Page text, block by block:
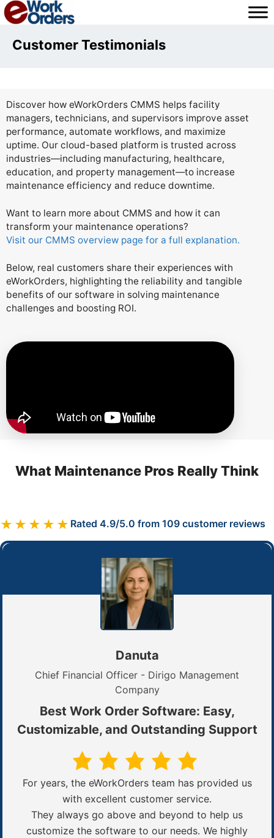
Skip
to
content
Customer Testimonials
Discover how eWorkOrders CMMS helps facility
managers, technicians, and supervisors improve asset
performance, automate workflows, and maximize
uptime. Our cloud-based platform is trusted across
industries—including manufacturing, healthcare,
education, and property management—to increase
maintenance efficiency and reduce downtime.
Want to learn more about CMMS and how it can
transform your maintenance operations?
Visit our CMMS overview page for a full explanation.
Below, real customers share their experiences with
eWorkOrders, highlighting the reliability and tangible
benefits of our software in solving maintenance
challenges and boosting ROI.
What Maintenance Pros Really Think
★★★★★ Rated 4.9/5.0 from 109 customer reviews
Danuta
Chief Financial Officer - Dirigo Management
Company
Best Work Order Software: Easy,
Customizable, and Outstanding Support
For years, the eWorkOrders team has provided us
with excellent customer service.
They always go above and beyond to help us
customize the software to our needs. We highly